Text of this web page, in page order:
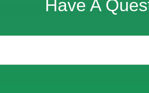
Have A